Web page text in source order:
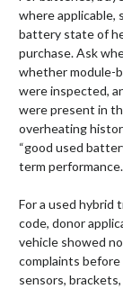
where applicable,
battery state of
purchase. Ask
whether module-
were inspected,
were present in
overheating
“good used
term performance.
For a used hybrid
code, donor
vehicle showed
complaints before
sensors,